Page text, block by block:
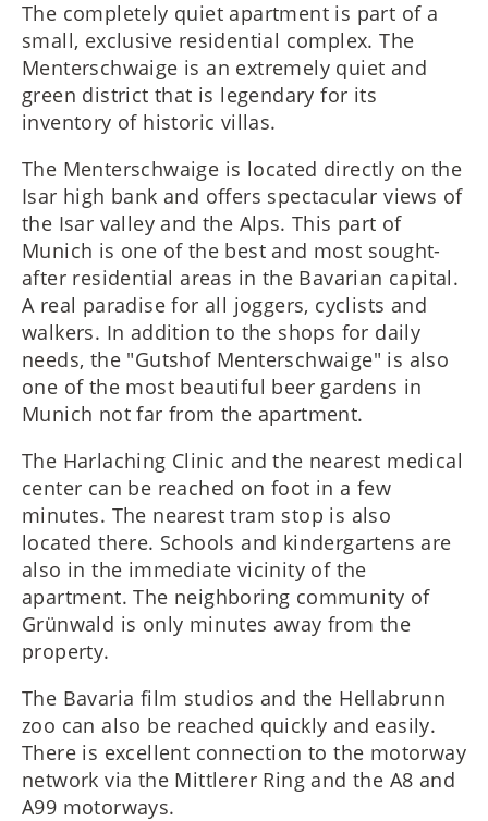
The completely quiet apartment is part of a
small, exclusive residential complex. The
Menterschwaige is an extremely quiet and
green district that is legendary for its
inventory of historic villas.
The Menterschwaige is located directly on the
Isar high bank and offers spectacular views of
the Isar valley and the Alps. This part of
Munich is one of the best and most sought-
after residential areas in the Bavarian capital.
A real paradise for all joggers, cyclists and
walkers. In addition to the shops for daily
needs, the "Gutshof Menterschwaige" is also
one of the most beautiful beer gardens in
Munich not far from the apartment.
The Harlaching Clinic and the nearest medical
center can be reached on foot in a few
minutes. The nearest tram stop is also
located there. Schools and kindergartens are
also in the immediate vicinity of the
apartment. The neighboring community of
Grünwald is only minutes away from the
property.
The Bavaria film studios and the Hellabrunn
zoo can also be reached quickly and easily.
There is excellent connection to the motorway
network via the Mittlerer Ring and the A8 and
A99 motorways.